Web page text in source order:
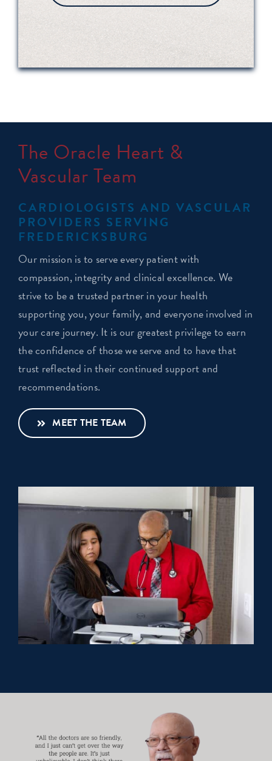
The Oracle Heart &
Vascular Team
CARDIOLOGISTS AND VASCULAR
PROVIDERS SERVING
FREDERICKSBURG
Our mission is to serve every patient with
compassion, integrity and clinical excellence. We
strive to be a trusted partner in your health
supporting you, your family, and everyone involved in
your care journey. It is our greatest privilege to earn
the confidence of those we serve and to have that
trust reflected in their continued support and
recommendations.
MEET THE TEAM